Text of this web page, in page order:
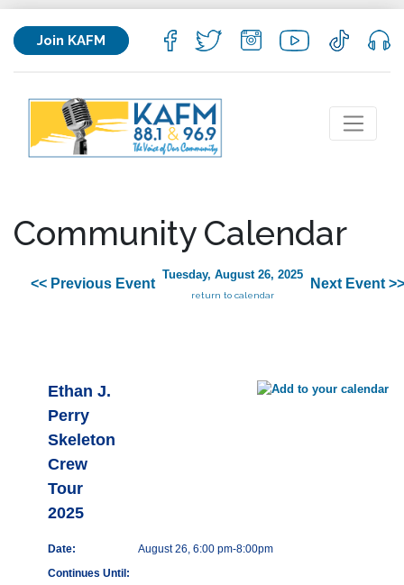
Join KAFM
Community Calendar
<< Previous Event
Tuesday, August 26, 2025
return to calendar
Next Event >>
Ethan J.
Perry
Skeleton
Crew
Tour
2025
Date:
August 26, 6:00 pm-8:00pm
Continues Until: